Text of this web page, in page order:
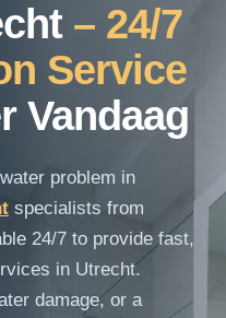
– 24/7
Service
Vandaag
problem in
specialists from
24/7 to provide fast,
in Utrecht.
damage, or a